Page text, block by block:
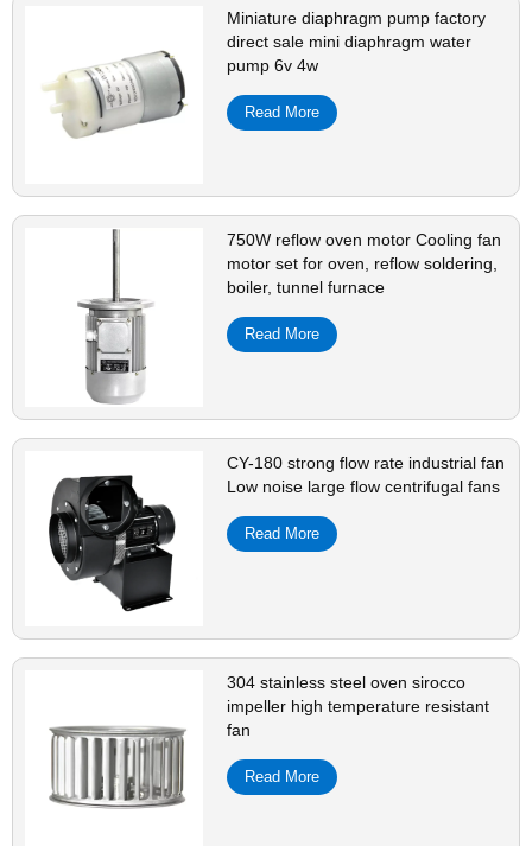
Miniature diaphragm pump factory
direct sale mini diaphragm water
pump 6v 4w
Read More
750W reflow oven motor Cooling fan
motor set for oven, reflow soldering,
boiler, tunnel furnace
Read More
CY-180 strong flow rate industrial fan
Low noise large flow centrifugal fans
Read More
304 stainless steel oven sirocco
impeller high temperature resistant
fan
Read More